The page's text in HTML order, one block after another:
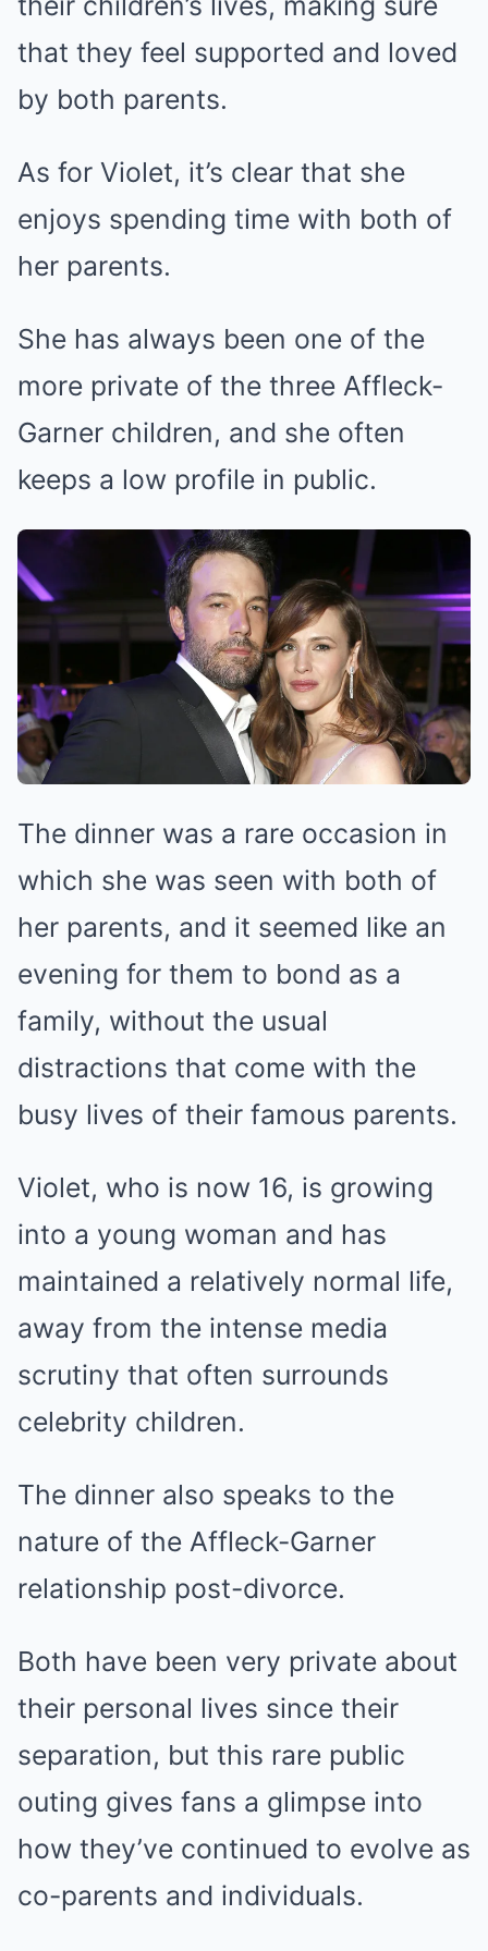
that they feel supported and loved
by both parents.
As for Violet, it’s clear that she
enjoys spending time with both of
her parents.
She has always been one of the
more private of the three Affleck-
Garner children, and she often
keeps a low profile in public.
The dinner was a rare occasion in
which she was seen with both of
her parents, and it seemed like an
evening for them to bond as a
family, without the usual
distractions that come with the
busy lives of their famous parents.
Violet, who is now 16, is growing
into a young woman and has
maintained a relatively normal life,
away from the intense media
scrutiny that often surrounds
celebrity children.
The dinner also speaks to the
nature of the Affleck-Garner
relationship post-divorce.
Both have been very private about
their personal lives since their
separation, but this rare public
outing gives fans a glimpse into
how they’ve continued to evolve as
co-parents and individuals.